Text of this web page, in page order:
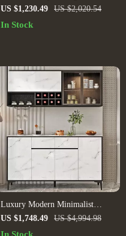
US $1,230.49
US $2,020.54
In Stock
Luxury Modern Minimalist
Sideboard
US $1,748.49 US $4,994.98